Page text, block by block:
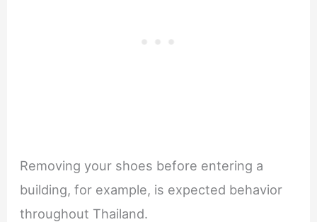
Removing your shoes before entering a
building, for example, is expected behavior
throughout Thailand.